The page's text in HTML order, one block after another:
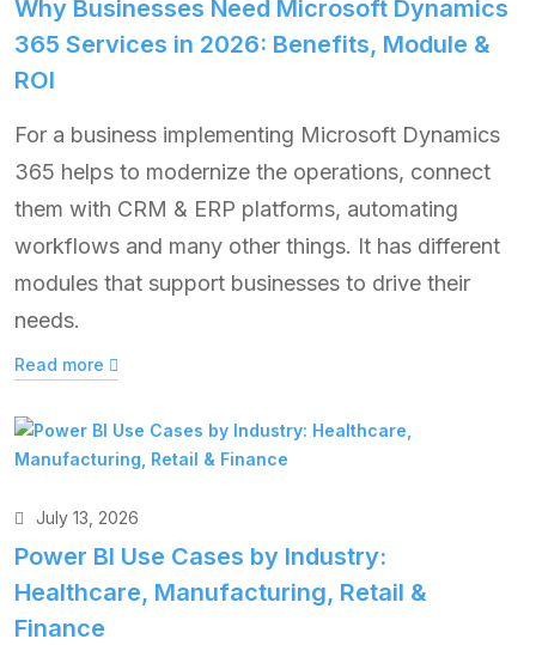
Why Businesses Need Microsoft Dynamics
365 Services in 2026: Benefits, Module &
ROI
For a business implementing Microsoft Dynamics
365 helps to modernize the operations, connect
them with CRM & ERP platforms, automating
workflows and many other things. It has different
modules that support businesses to drive their
needs.
Read more
July 13, 2026
Power BI Use Cases by Industry:
Healthcare, Manufacturing, Retail &
Finance